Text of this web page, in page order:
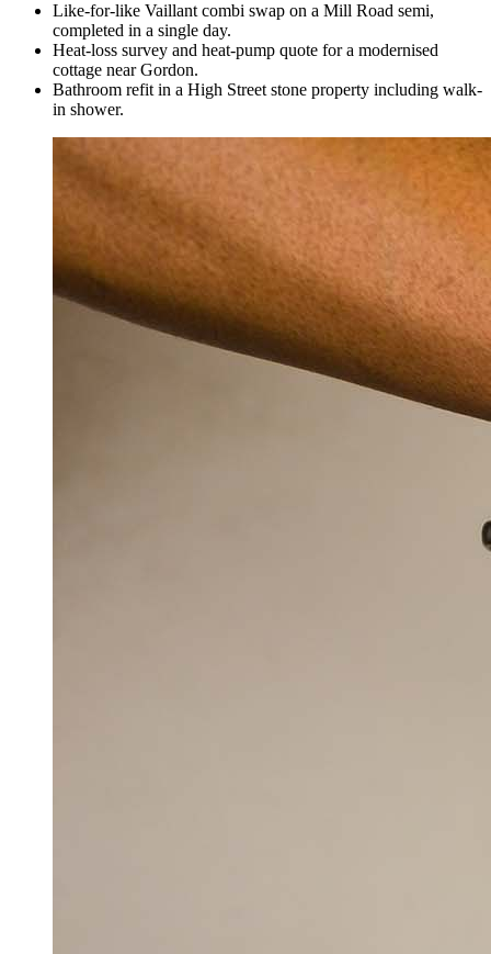
Like-for-like Vaillant combi swap on a Mill Road semi,
completed in a single day.
Heat-loss survey and heat-pump quote for a modernised
cottage near Gordon.
Bathroom refit in a High Street stone property including walk-
in shower.